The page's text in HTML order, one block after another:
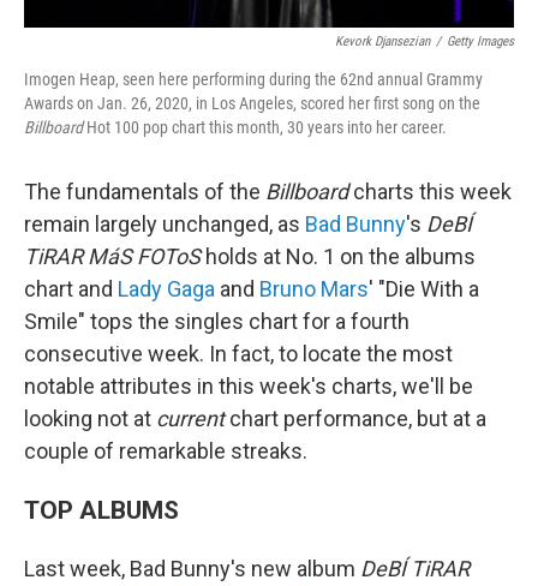
Kevork Djansezian / Getty Images
Imogen Heap, seen here performing during the 62nd annual Grammy
Awards on Jan. 26, 2020, in Los Angeles, scored her first song on the
BillboardHot 100 pop chart this month, 30 years into her career.
The fundamentals of the Billboardcharts this week
remain largely unchanged, as Bad Bunny's DeBÍ
TiRAR MáS FOToSholds at No. 1 on the albums
chart and Lady Gaga and Bruno Mars' "Die With a
Smile" tops the singles chart for a fourth
consecutive week. In fact, to locate the most
notable attributes in this week's charts, we'll be
looking not at currentchart performance, but at a
couple of remarkable streaks.
TOP ALBUMS
Last week, Bad Bunny's new album DeBÍ TiRAR